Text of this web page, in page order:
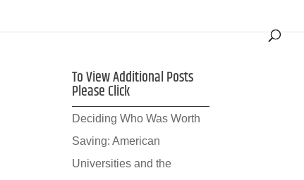
To View Additional Posts
Please Click
Deciding Who Was Worth
Saving: American
Universities and the